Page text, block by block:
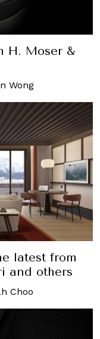
H. Moser &
Wong
latest from
and others
Choo